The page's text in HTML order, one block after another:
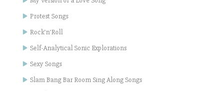
Protest Songs
Rock'n'Roll
Self-Analytical Sonic Explorations
Sexy Songs
Slam Bang Bar Room Sing Along Songs